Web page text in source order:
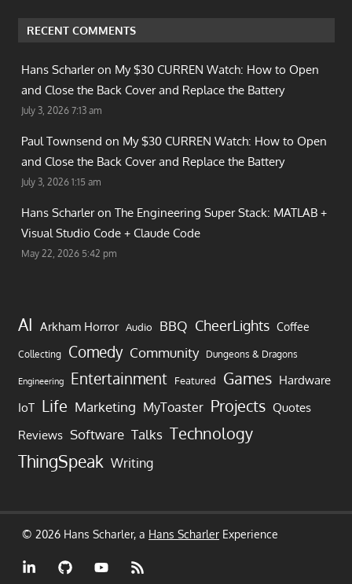
RECENT COMMENTS
Hans Scharler on My $30 CURREN Watch: How to Open
and Close the Back Cover and Replace the Battery
July 3, 2026 7:13 am
Paul Townsend on My $30 CURREN Watch: How to Open
and Close the Back Cover and Replace the Battery
July 3, 2026 1:15 am
Hans Scharler on The Engineering Super Stack: MATLAB +
Visual Studio Code + Claude Code
May 22, 2026 5:42 pm
AI Arkham Horror Audio BBQ CheerLights Coffee
Collecting Comedy Community Dungeons & Dragons
Engineering Entertainment Featured Games Hardware
IoT Life Marketing MyToaster Projects Quotes
Reviews Software Talks Technology
ThingSpeak Writing
© 2026 Hans Scharler, a Hans Scharler Experience
LinkedInGitHub YouTubeRSS